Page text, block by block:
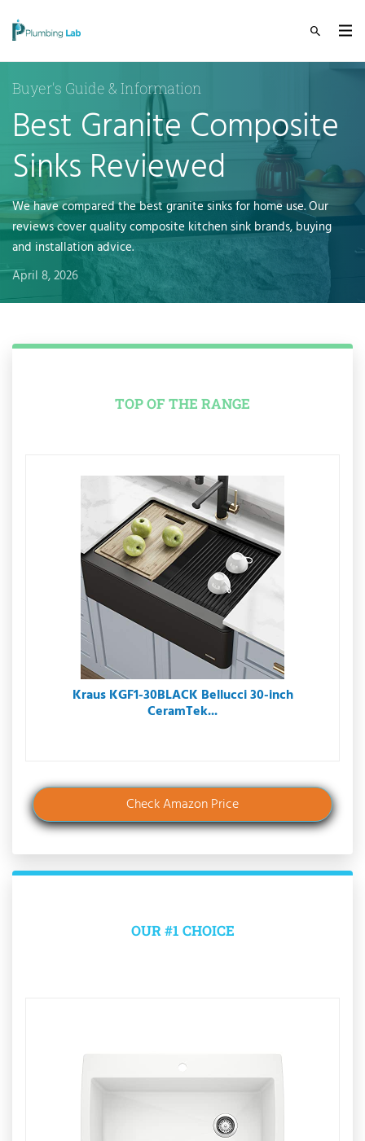
Buyer's Guide & Information
Best Granite Composite
Sinks Reviewed
We have compared the best granite sinks for home use. Our
reviews cover quality composite kitchen sink brands, buying
and installation advice.
April 8, 2026
TOP OF THE RANGE
Kraus KGF1-30BLACK Bellucci 30-inch
CeramTek...
Check Amazon Price
OUR #1 CHOICE